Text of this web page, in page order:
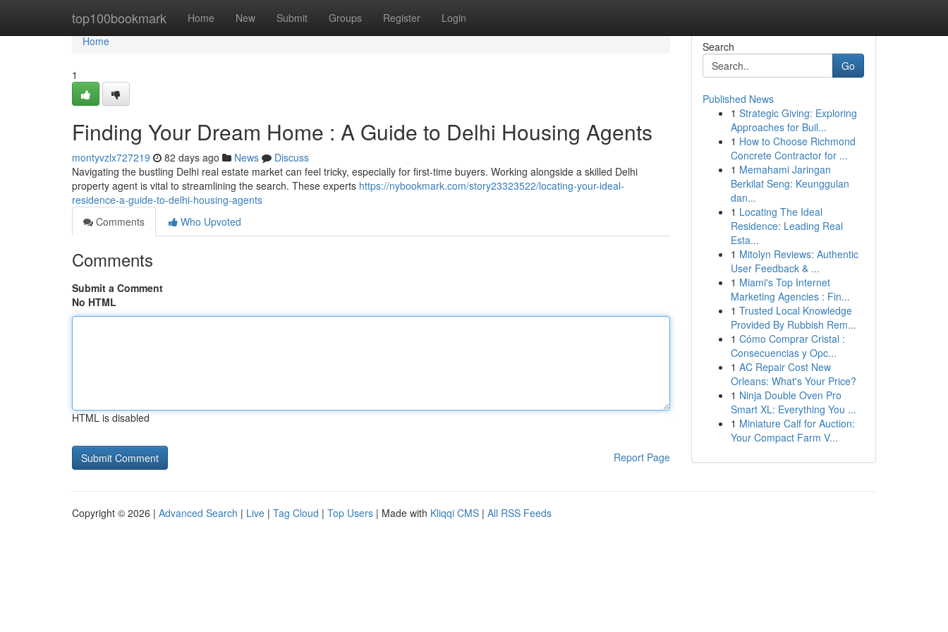
top100bookmark Home New Submit Groups Register Login
Home
Home
1
Finding Your Dream Home : A Guide to Delhi Housing Agents
montyvzlx727219 82 days ago News
Discuss
Navigating the bustling Delhi real estate market can feel tricky, especially for first-time buyers. Working alongside a skilled Delhi
property agent is vital to streamlining the search. These experts https://nybookmark.com/story23323522/locating-your-ideal-
residence-a-guide-to-delhi-housing-agents
Comments
Who Upvoted
Comments
Submit a Comment
No HTML
HTML is disabled
Report Page
Search
Go
Published News
1 Strategic Giving: Exploring
Approaches for Buil...
1 How to Choose Richmond
Concrete Contractor for ...
1 Memahami Jaringan
Berkilat Seng: Keunggulan
dan...
1 Locating The Ideal
Residence: Leading Real
Esta...
1 Mitolyn Reviews: Authentic
User Feedback & ...
1 Miami's Top Internet
Marketing Agencies : Fin...
1 Trusted Local Knowledge
Provided By Rubbish Rem...
1 Cómo Comprar Cristal :
Consecuencias y Opc...
1 AC Repair Cost New
Orleans: What's Your Price?
1 Ninja Double Oven Pro
Smart XL: Everything You ...
1 Miniature Calf for Auction:
Your Compact Farm V...
Copyright © 2026 | Advanced Search | Live | Tag Cloud | Top Users | Made with Kliqqi CMS | All RSS Feeds